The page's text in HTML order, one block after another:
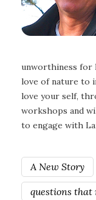
unworthiness for
love of nature to
love your self,
workshops and
to engage with
A New Story
questions